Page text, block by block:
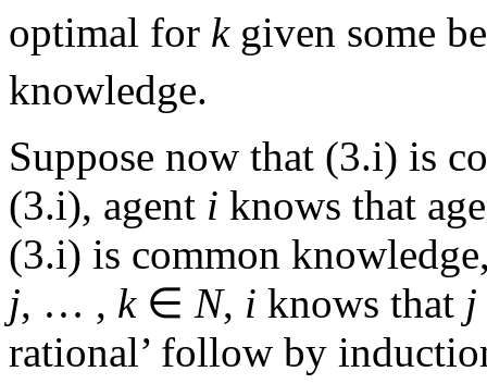
optimal for kgiven some
knowledge.
Suppose now that (3.i) is
(3.i), agent i knows that
(3.i) is common
j, … , k∈ N, i knows that j
rational’ follow by